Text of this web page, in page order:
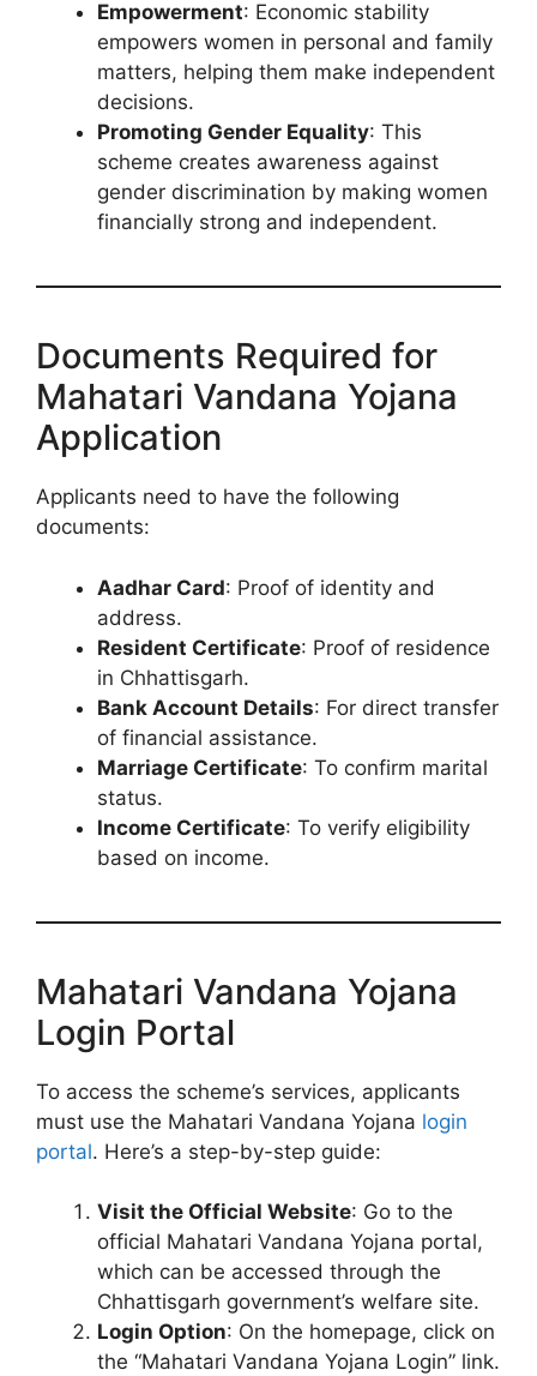
Empowerment: Economic stability
empowers women in personal and family
matters, helping them make independent
decisions.
Promoting Gender Equality: This
scheme creates awareness against
gender discrimination by making women
financially strong and independent.
Documents Required for
Mahatari Vandana Yojana
Application
Applicants need to have the following
documents:
Aadhar Card: Proof of identity and
address.
Resident Certificate: Proof of residence
in Chhattisgarh.
Bank Account Details: For direct transfer
of financial assistance.
Marriage Certificate: To confirm marital
status.
Income Certificate: To verify eligibility
based on income.
Mahatari Vandana Yojana
Login Portal
To access the scheme’s services, applicants
must use the Mahatari Vandana Yojana login
portal. Here’s a step-by-step guide:
Visit the Official Website: Go to the
official Mahatari Vandana Yojana portal,
which can be accessed through the
Chhattisgarh government’s welfare site.
Login Option: On the homepage, click on
the “Mahatari Vandana Yojana Login” link.